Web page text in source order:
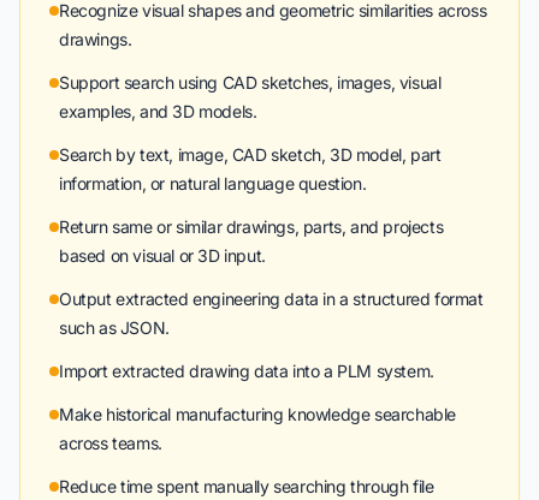
Recognize visual shapes and geometric similarities across
drawings.
Support search using CAD sketches, images, visual
examples, and 3D models.
Search by text, image, CAD sketch, 3D model, part
information, or natural language question.
Return same or similar drawings, parts, and projects
based on visual or 3D input.
Output extracted engineering data in a structured format
such as JSON.
Import extracted drawing data into a PLM system.
Make historical manufacturing knowledge searchable
across teams.
Reduce time spent manually searching through file